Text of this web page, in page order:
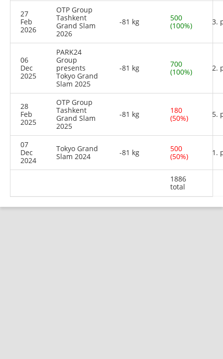
27
Feb
2026
OTP Group
Tashkent
Grand Slam
2026
-81 kg
500
(100%)
3.
06
Dec
2025
PARK24
Group
presents
Tokyo Grand
Slam 2025
-81 kg
700
(100%)
2.
28
Feb
2025
OTP Group
Tashkent
Grand Slam
2025
-81 kg
180
(50%)
5.
07
Dec
2024
Tokyo Grand
Slam 2024
-81 kg
500
(50%)
1.
1886
total